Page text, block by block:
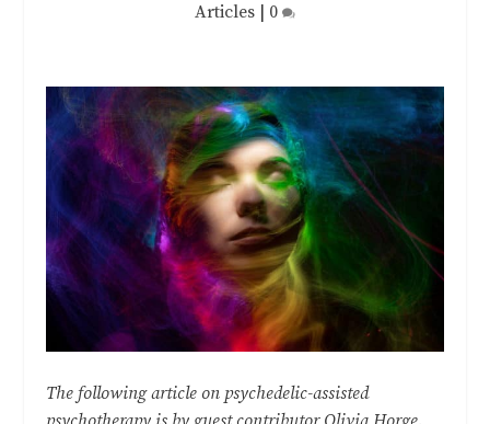
Articles
0
The following article on psychedelic-assisted